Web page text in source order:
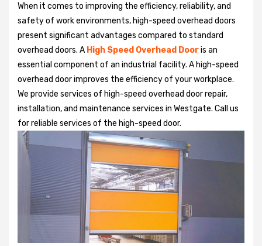
When it comes to improving the efficiency, reliability, and
safety of work environments, high-speed overhead doors
present significant advantages compared to standard
overhead doors. A High Speed Overhead Dooris an
essential component of an industrial facility. A high-speed
overhead door improves the efficiency of your workplace.
We provide services of high-speed overhead door repair,
installation, and maintenance services in Westgate. Call us
for reliable services of the high-speed door.